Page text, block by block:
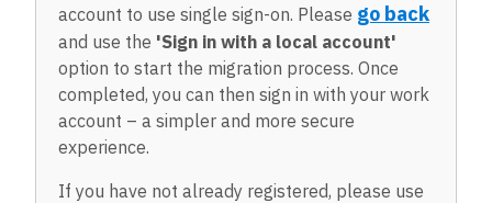
account to use single sign-on. Please go back
and use the 'Sign in with a local account'
option to start the migration process. Once
completed, you can then sign in with your work
account – a simpler and more secure
experience.
If you have not already registered, please use